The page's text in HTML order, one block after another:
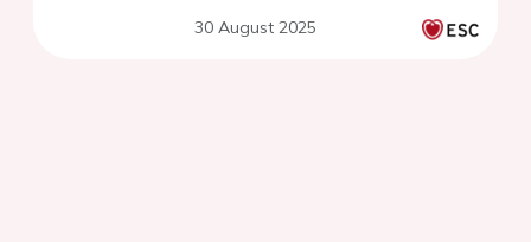
30 August 2025